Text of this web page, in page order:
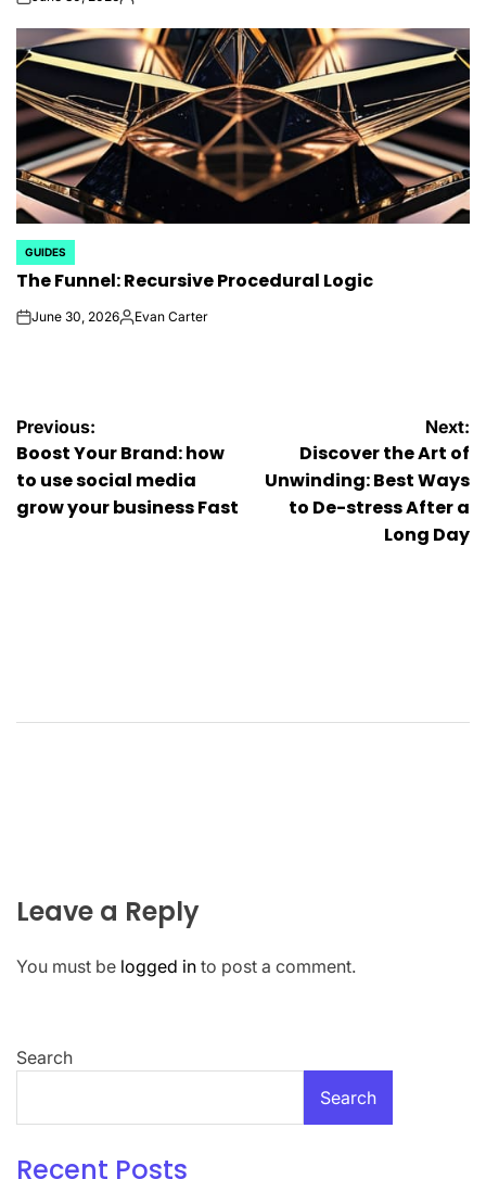
on
Posted
POSTED
IN
GUIDES
The Funnel: Recursive Procedural Logic
onJune 30, 2026Posted
Evan Carter
Post
navigation
Previous:
Boost Your Brand: how
to use social media
grow your business Fast
Next:
Discover the Art of
Unwinding: Best Ways
to De-stress After a
Long Day
Leave a Reply
You must be logged in to post a comment.
Search
Search
Recent Posts